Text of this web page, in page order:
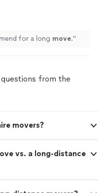
for a long move."
from the
movers?
vs. a long-distance